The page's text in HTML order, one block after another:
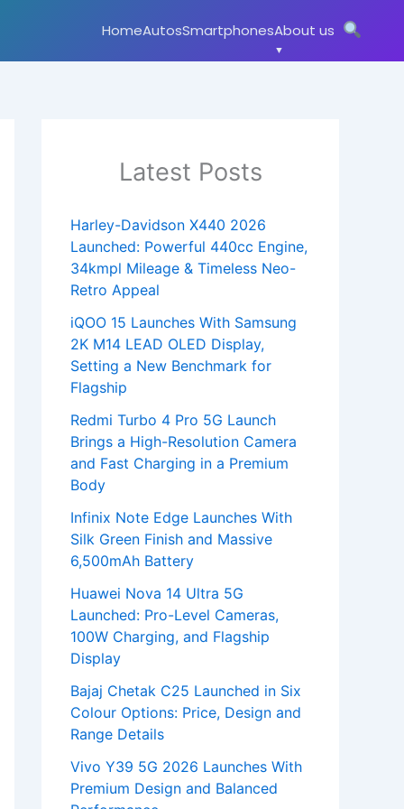
HomeAutosSmartphonesAbout us
Latest Posts
Harley-Davidson X440 2026
Launched: Powerful 440cc Engine,
34kmpl Mileage & Timeless Neo-
Retro Appeal
iQOO 15 Launches With Samsung
2K M14 LEAD OLED Display,
Setting a New Benchmark for
Flagship
Redmi Turbo 4 Pro 5G Launch
Brings a High-Resolution Camera
and Fast Charging in a Premium
Body
Infinix Note Edge Launches With
Silk Green Finish and Massive
6,500mAh Battery
Huawei Nova 14 Ultra 5G
Launched: Pro-Level Cameras,
100W Charging, and Flagship
Display
Bajaj Chetak C25 Launched in Six
Colour Options: Price, Design and
Range Details
Vivo Y39 5G 2026 Launches With
Premium Design and Balanced